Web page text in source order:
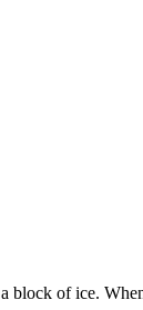
block of ice.